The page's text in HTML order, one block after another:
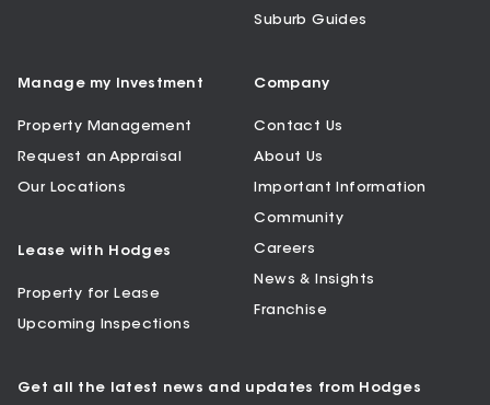
Suburb Guides
Manage my Investment
Property Management
Request an Appraisal
Our Locations
Lease with Hodges
Property for Lease
Upcoming Inspections
Company
Contact Us
About Us
Important Information
Community
Careers
News & Insights
Franchise
Get all the latest news and updates from Hodges